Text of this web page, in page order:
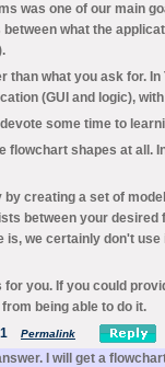
was one of our main
what the
than what you ask for.
(GUI and logic),
some time to
flowchart shapes at all.
creating a set of
between your
is, we certainly don't
for you. If you could
being able to do it.
Permalink
I will get a